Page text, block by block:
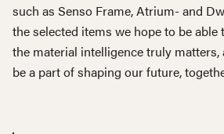
such as Senso Frame, Atrium- and
the selected items we hope to be
the material intelligence truly matters,
be a part of shaping our future,